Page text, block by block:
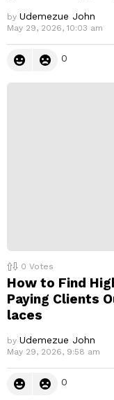
by Udemezue John
May 29, 2026, 10:03 am
0
0 Votes
How to Find
Paying Clients
laces
by Udemezue John
May 29, 2026, 9:58 am
0